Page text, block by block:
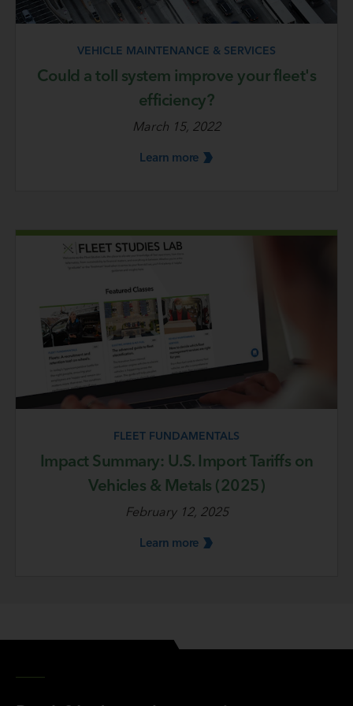
VEHICLE MAINTENANCE & SERVICES
Could a toll system improve your fleet's
efficiency?
March 15, 2022
Learn more
FLEET FUNDAMENTALS
Impact Summary: U.S. Import Tariffs on
Vehicles & Metals (2025)
February 12, 2025
Learn more